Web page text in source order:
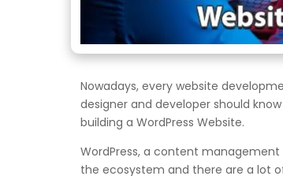
Nowadays, every website
designer and developer should
building a WordPress Website.
WordPress, a content management
the ecosystem and there are a lot